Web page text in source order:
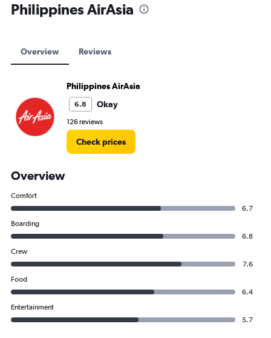
Philippines AirAsia
Overview Reviews
Philippines AirAsia
6.8 Okay
126 reviews
Check prices
Overview
Comfort
6.7
Boarding
6.8
Crew
7.6
Food
6.4
Entertainment
5.7